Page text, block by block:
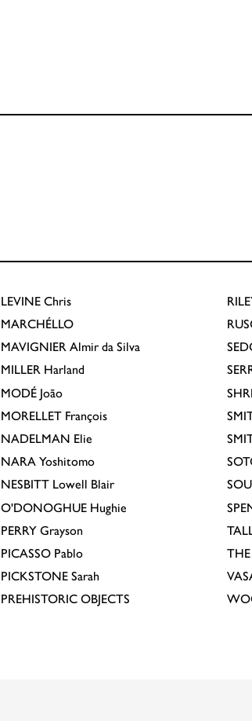
LEVINE Chris
MARCHÉLLO
MAVIGNIER Almir da Silva
MILLER Harland
MODÉ João
MORELLET François
NADELMAN Elie
NARA Yoshitomo
NESBITT Lowell Blair
O'DONOGHUE Hughie
PERRY Grayson
PICASSO Pablo
PICKSTONE Sarah
PREHISTORIC OBJECTS